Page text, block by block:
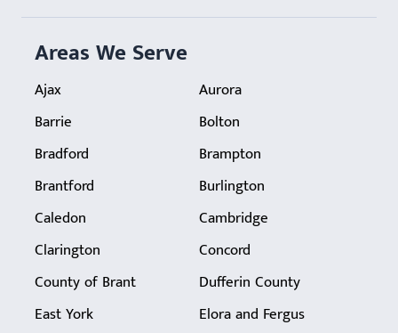
Areas We Serve
Ajax
Aurora
Barrie
Bolton
Bradford
Brampton
Brantford
Burlington
Caledon
Cambridge
Clarington
Concord
County of Brant
Dufferin County
East York
Elora and Fergus